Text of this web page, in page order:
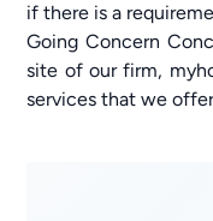
if there is a
Going Concern
site of our firm,
services that we